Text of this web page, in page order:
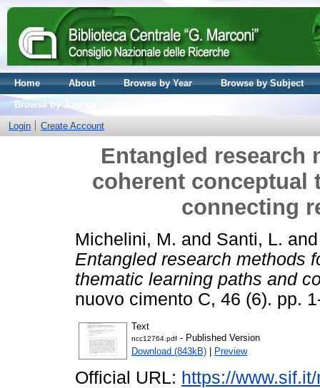
Home About Browse by Year
Browse by Subject
Browse by Journal volume
Login
Create Account
Entangled research
coherent conceptual
connecting
Michelini, M. and Santi, L.
Entangled research methods
thematic learning paths and
nuovo cimento C, 46 (6). pp.
Text
ncc12764.pdf - Published Version
Download (843kB) | Preview
Official URL: https://